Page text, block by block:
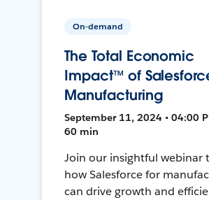
On-demand
The Total Economic
Impact™ of
Manufacturing
September 11, 2024 • 04:00
60 min
Join our insightful webinar
how Salesforce for
can drive growth and